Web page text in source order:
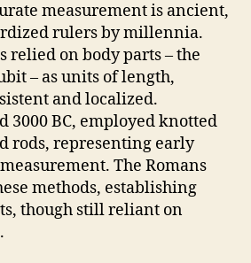
measurement is ancient,
rulers by millennia.
on body parts – the
– as units of length,
and localized.
3000 BC, employed knotted
rods, representing early
The Romans
methods, establishing
though still reliant on